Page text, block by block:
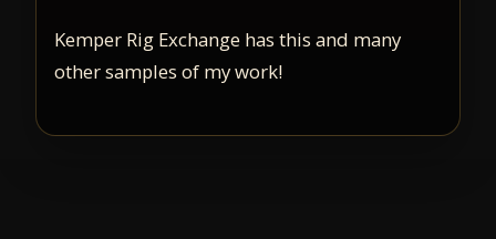
Kemper Rig Exchange has this and many
other samples of my work!